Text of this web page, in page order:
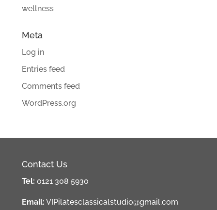
wellness
Meta
Log in
Entries feed
Comments feed
WordPress.org
Contact Us
Tel: 0121 308 5930
Email: VIPilatesclassicalstudio@gmail.com